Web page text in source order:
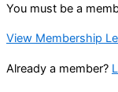
You must be a
View Membership
Already a member?